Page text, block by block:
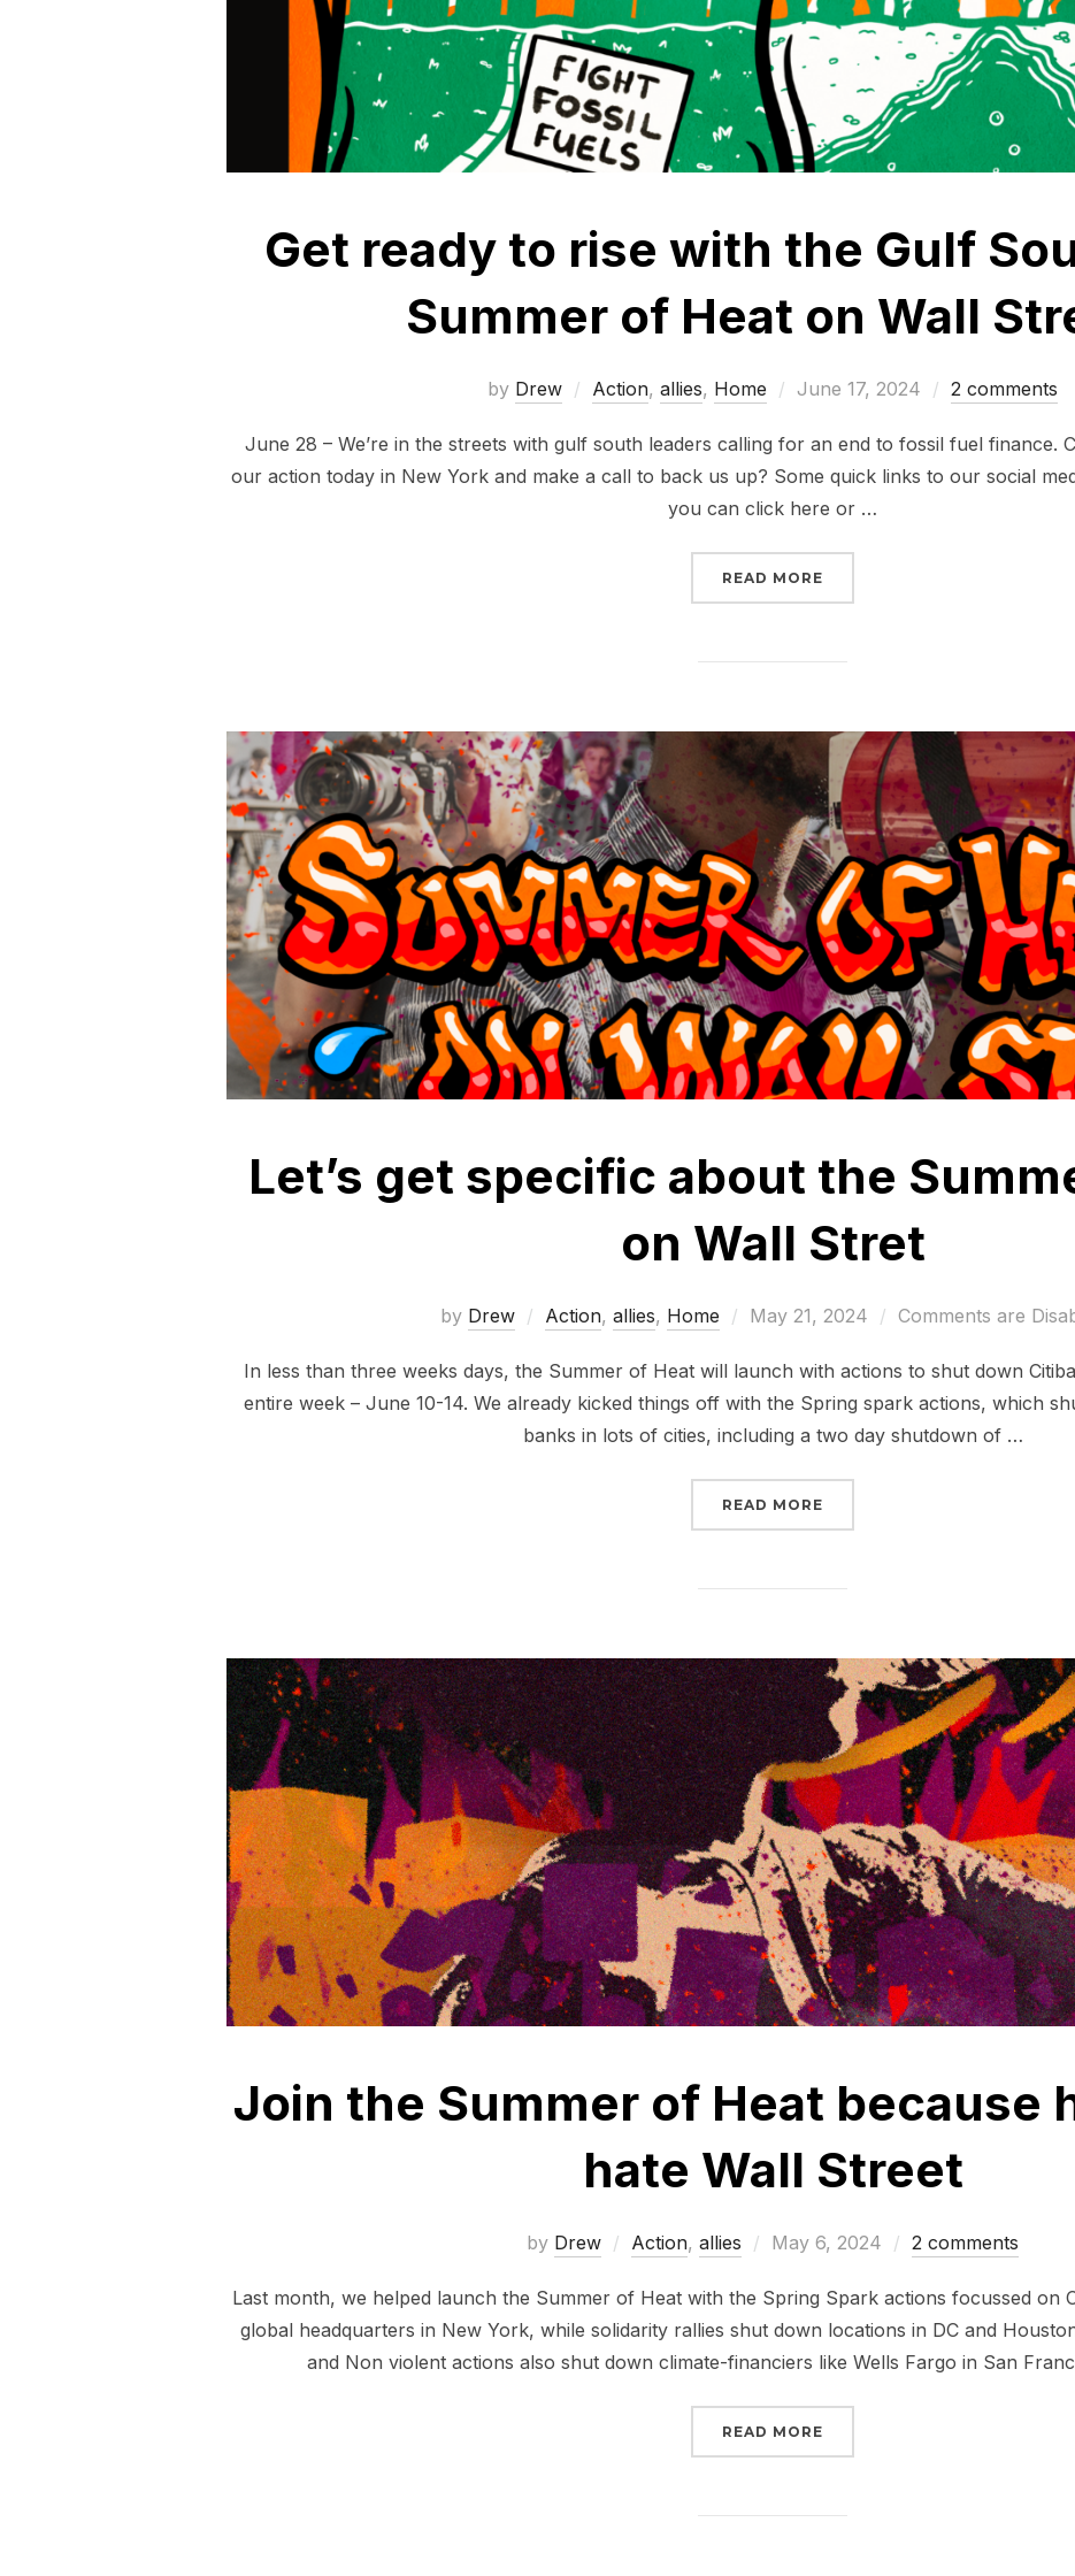
Get ready to rise with the Gulf
Summer of Heat on Wall
by Drew Action, allies, Home
Posted
June 17, 2024 2 comments
June 28 – We’re in the streets with gulf south leaders calling for an end to fossil fuel finance.
our action today in New York and make a call to back us up? Some quick links to our social
you can click here or …
READ MORE
Let’s get specific about the
on Wall Stret
by Drew Action, allies, Home
Posted
May 21, 2024 Comments are
In less than three weeks days, the Summer of Heat will launch with actions to shut down
entire week – June 10-14. We already kicked things off with the Spring spark actions, which
banks in lots of cities, including a two day shutdown of …
READ MORE
Join the Summer of Heat because
hate Wall Street
by Drew Action, allies
Posted
May 6, 2024 2 comments
Last month, we helped launch the Summer of Heat with the Spring Spark actions focussed on
global headquarters in New York, while solidarity rallies shut down locations in DC and
and Non violent actions also shut down climate-financiers like Wells Fargo in San
READ MORE